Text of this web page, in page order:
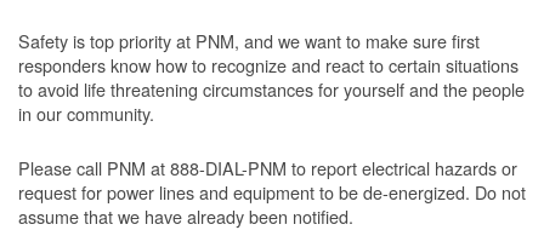
Safety is top priority at PNM, and we want to make sure first
responders know how to recognize and react to certain situations
to avoid life threatening circumstances for yourself and the people
in our community.
Please call PNM at 888-DIAL-PNM to report electrical hazards or
request for power lines and equipment to be de-energized. Do not
assume that we have already been notified.